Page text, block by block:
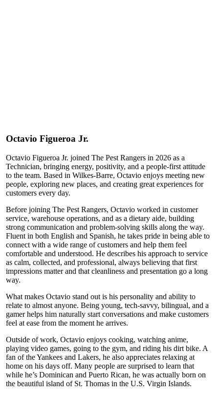
Octavio Figueroa Jr.
Octavio Figueroa Jr. joined The Pest Rangers in 2026 as a
Technician, bringing energy, positivity, and a people-first attitude
to the team. Based in Wilkes-Barre, Octavio enjoys meeting new
people, exploring new places, and creating great experiences for
customers every day.
Before joining The Pest Rangers, Octavio worked in customer
service, warehouse operations, and as a dietary aide, building
strong communication and problem-solving skills along the way.
Fluent in both English and Spanish, he takes pride in being able to
connect with a wide range of customers and help them feel
comfortable and understood. He describes his approach to service
as calm, collected, and professional, always believing that first
impressions matter and that cleanliness and presentation go a long
way.
What makes Octavio stand out is his personality and ability to
relate to almost anyone. Being young, tech-savvy, bilingual, and a
gamer helps him naturally start conversations and make customers
feel at ease from the moment he arrives.
Outside of work, Octavio enjoys cooking, watching anime,
playing video games, going to the gym, and riding his dirt bike. A
fan of the Yankees and Lakers, he also appreciates relaxing at
home on his days off. Many people are surprised to learn that
while he’s Dominican and Puerto Rican, he was actually born on
the beautiful island of St. Thomas in the U.S. Virgin Islands.